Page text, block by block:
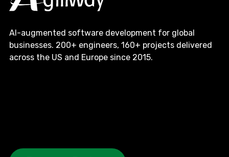
AI-augmented software development for global
businesses. 200+ engineers, 160+ projects delivered
across the US and Europe since 2015.